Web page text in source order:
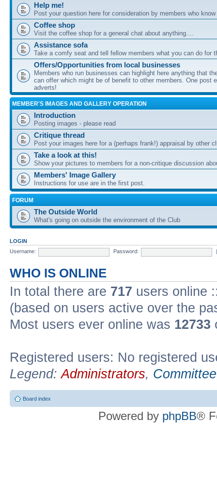
Help me!
Post your question here for consideration by members who
Coffee shop
Visit the coffee shop for a general chat about anything....
Assistance sofa
Take a comfy seat and tell fellow members what you can do for
Offers/Opportunities from local businesses
Members who run businesses can highlight here anything that
can offer which might be of benefit to other members. One post
adverts!
MEMBER'S IMAGES AND GALLERY OPERATION
Introduction
Posting images - please read
Critique thread
Post your images here for a (perhaps frank!) appraisal by other
Take a look at this!
Show your pictures to members for a non-critique discussion
Members' Image Gallery
Instructions for use are in the first post.
FORUM
The Outside World
What's going on outside the environment of the Club
LOGIN
Username:
Password:
WHO IS ONLINE
In total there are 717 users online
(based on users active over the
Most users ever online was 12733
Registered users: No registered
Legend:Administrators, Committee
Board index
Powered by phpBB®